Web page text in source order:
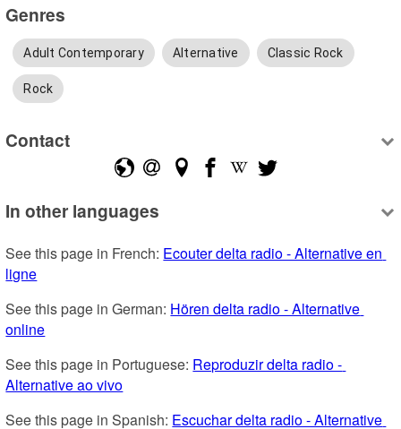
Genres
Adult Contemporary Alternative Classic Rock
Rock
Contact
In other languages
See this page in French: Ecouter delta radio - Alternative en
ligne
See this page in German: Hören delta radio - Alternative
online
See this page in Portuguese: Reproduzir delta radio -
Alternative ao vivo
See this page in Spanish: Escuchar delta radio - Alternative